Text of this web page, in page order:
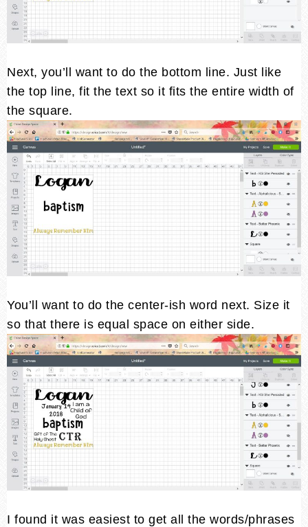
Next, you’ll want to do the bottom line. Just like
the top line, fit the text so it fits the entire width of
the square.
You’ll want to do the center-ish word next. Size it
so that there is equal space on either side.
I found it was easiest to get all the words/phrases